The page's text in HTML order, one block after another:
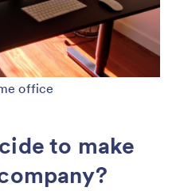
office
to make